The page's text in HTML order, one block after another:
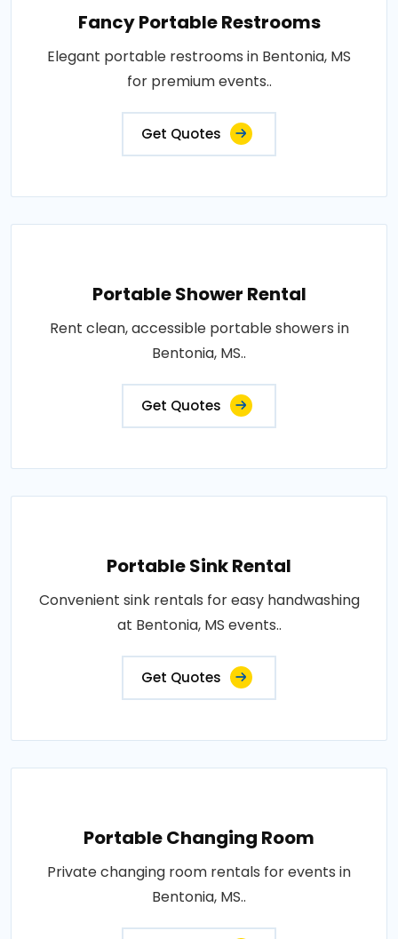
Fancy Portable Restrooms
Elegant portable restrooms in Bentonia, MS
for premium events..
Get Quotes
Portable Shower Rental
Rent clean, accessible portable showers in
Bentonia, MS..
Get Quotes
Portable Sink Rental
Convenient sink rentals for easy handwashing
at Bentonia, MS events..
Get Quotes
Portable Changing Room
Private changing room rentals for events in
Bentonia, MS..